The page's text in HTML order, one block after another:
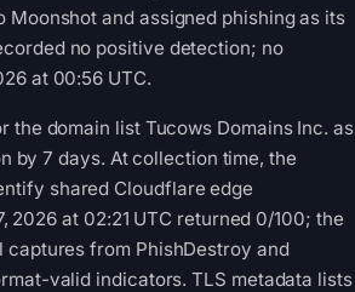
and assigned phishing as its
no positive detection; no
at 00:56 UTC.
the domain list Tucows Domains Inc. as
by 7 days. At collection time, the
shared Cloudflare edge
at 02:21 UTC returned 0/100; the
from PhishDestroy and
valid indicators. TLS metadata lists